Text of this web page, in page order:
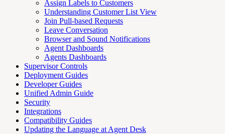
Assign Labels to Customers
Understanding Customer List View
Join Pull-based Requests
Leave Conversation
Browser and Sound Notifications
Agent Dashboards
Agents Dashboards
Supervisor Controls
Deployment Guides
Developer Guides
Unified Admin Guide
Security
Integrations
Compatibility Guides
Updating the Language at Agent Desk